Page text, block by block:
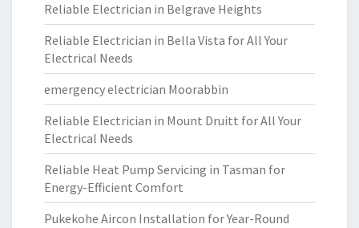
Reliable Electrician in Belgrave Heights
Reliable Electrician in Bella Vista for All Your
Electrical Needs
emergency electrician Moorabbin
Reliable Electrician in Mount Druitt for All Your
Electrical Needs
Reliable Heat Pump Servicing in Tasman for
Energy-Efficient Comfort
Pukekohe Aircon Installation for Year-Round